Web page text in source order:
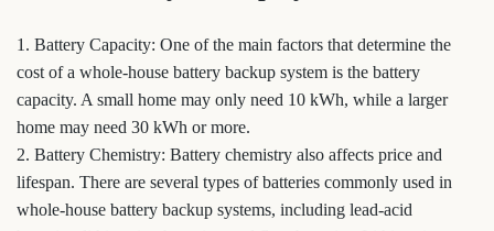
1. Battery Capacity: One of the main factors that determine the
cost of a whole-house battery backup system is the battery
capacity. A small home may only need 10 kWh, while a larger
home may need 30 kWh or more.
2. Battery Chemistry: Battery chemistry also affects price and
lifespan. There are several types of batteries commonly used in
whole-house battery backup systems, including lead-acid